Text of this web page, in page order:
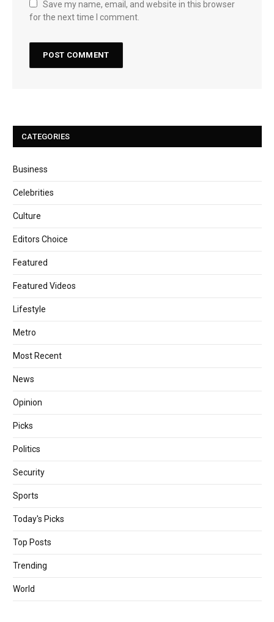
Save my name, email, and website in this browser
for the next time I comment.
CATEGORIES
Business
Celebrities
Culture
Editors Choice
Featured
Featured Videos
Lifestyle
Metro
Most Recent
News
Opinion
Picks
Politics
Security
Sports
Today's Picks
Top Posts
Trending
World